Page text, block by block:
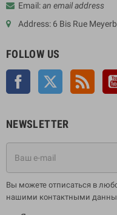
Email:an email address
Address: 6 Bis Rue
FOLLOW US
Facebook Twitter Rss
NEWSLETTER
Вы можете отписаться в
нашими контактными